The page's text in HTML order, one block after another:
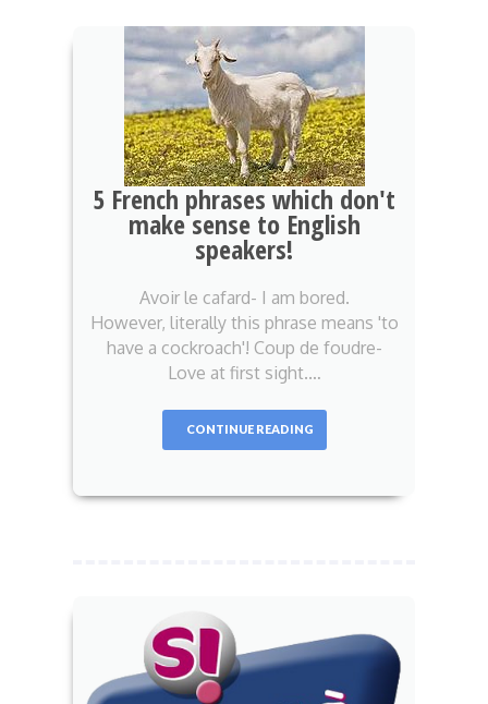
5 French phrases which don't
make sense to English
speakers!
Avoir le cafard- I am bored.
However, literally this phrase means 'to
have a cockroach'! Coup de foudre-
Love at first sight.…
CONTINUE READING